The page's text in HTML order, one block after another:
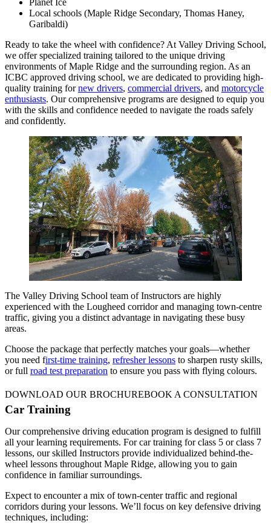
Local schools (Maple Ridge Secondary, Thomas Haney,
Garibaldi)
Ready to take the wheel with confidence? At Valley Driving School,
we offer specialized training tailored to the unique driving
environments of Maple Ridge and the surrounding region. As an
ICBC approved driving school, we are dedicated to providing high-
quality training fornew drivers, commercial drivers, and motorcycle
enthusiasts. Our comprehensive programs are designed to equip you
with the skills and confidence needed to navigate the roads safely
and confidently.
The Valley Driving School team of Instructors are highly
experienced with the Lougheed corridor and managing town-centre
traffic, giving you a distinct advantage in navigating these busy
areas.
Choose the package that perfectly matches your goals—whether
you need first-time training, refresher lessons to sharpen rusty skills,
or full road test preparation to ensure you pass with flying colours.
DOWNLOAD OUR BROCHUREBOOK A CONSULTATION
Car Training
Our comprehensive driving education program is designed to fulfill
all your learning requirements. For car training for class 5 or class 7
lessons, our skilled Instructors provide individualized behind-the-
wheel lessons throughout Maple Ridge, allowing you to gain
confidence in familiar surroundings.
Expect to encounter a mix of town-center traffic and regional
corridors during your lessons. We’ll focus on key defensive driving
techniques, including: